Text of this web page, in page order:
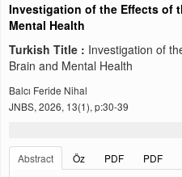
Investigation of the Effects of
Mental Health
Turkish Title : Investigation of
Brain and Mental Health
Balcı Feride Nihal
JNBS, 2026, 13(1), p:30-39
Abstract
Öz PDF
PDF